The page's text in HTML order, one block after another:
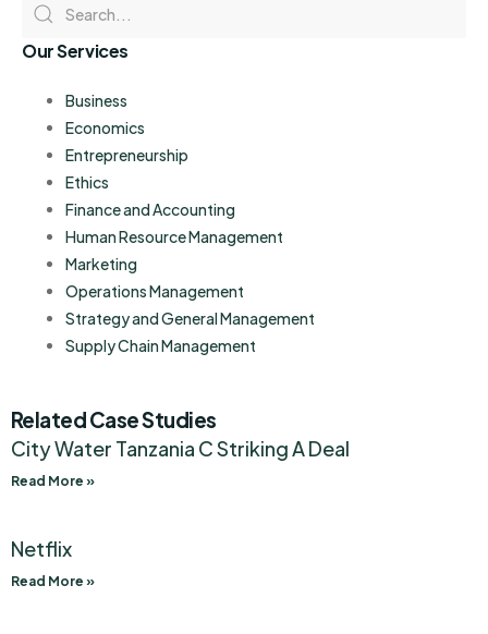
Our Services
Business
Economics
Entrepreneurship
Ethics
Finance and Accounting
Human Resource Management
Marketing
Operations Management
Strategy and General Management
Supply Chain Management
Related Case Studies
City Water Tanzania C Striking A Deal
Read More »
Netflix
Read More »